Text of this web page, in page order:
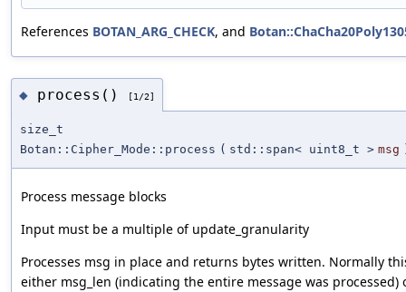
References BOTAN_ARG_CHECK, and
◆ process() [1/2]
size_t
Botan::Cipher_Mode::process ( std::span< uint8_t > msg
Process message blocks
Input must be a multiple of update_granularity
Processes msg in place and returns bytes written. Normally
either msg_len (indicating the entire message was processed)